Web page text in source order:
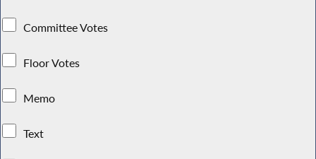
Committee Votes
Floor Votes
Memo
Text